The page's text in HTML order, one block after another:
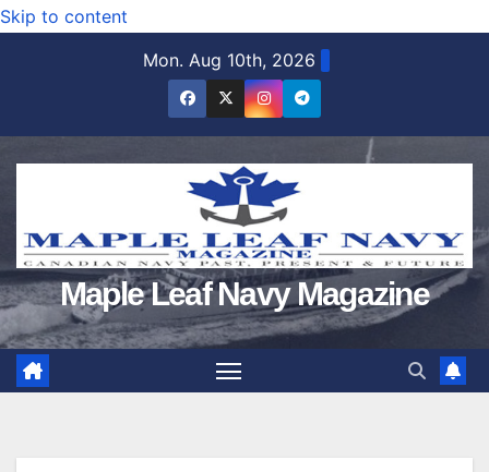
Skip to content
Mon. Aug 10th, 2026
Maple Leaf Navy Magazine